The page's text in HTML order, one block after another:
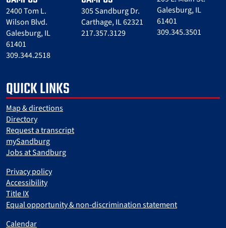
2400 Tom L.
Wilson Blvd.
Galesburg, IL
61401
309.344.2518
305 Sandburg Dr.
Carthage, IL 62321
217.357.3129
Galesburg, IL
61401
309.345.3501
QUICK LINKS
Map & directions
Directory
Request a transcript
mySandburg
Jobs at Sandburg
Privacy policy
Accessibility
Title IX
Equal opportunity & non-discrimination statement
Calendar